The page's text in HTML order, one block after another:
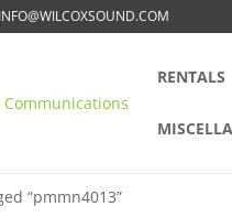
INFO@WILCOXSOUND.COM
RENTALS
“pmmn4013”